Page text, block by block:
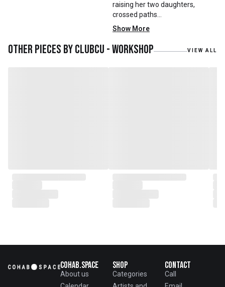
raising her two daughters,
crossed paths
with Mr. Zhu. Together, they
embarked on a remarkable
journey, forming CLUBCU. This
venture marked the
define CLUBCU today
Show More
Other pieces byClubcu - Workshop VIEW ALL
Cohab.Space
About us
Shop
Categories
Contact
Call